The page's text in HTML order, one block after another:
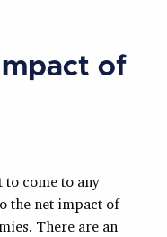
of
to come to any
the net impact of
There are an